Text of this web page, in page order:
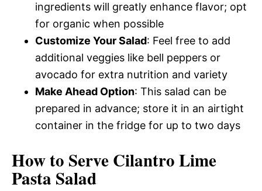
ingredients will greatly enhance flavor; opt
for organic when possible
Customize Your Salad: Feel free to add
additional veggies like bell peppers or
avocado for extra nutrition and variety
Make Ahead Option: This salad can be
prepared in advance; store it in an airtight
container in the fridge for up to two days
How to Serve Cilantro Lime
Pasta Salad